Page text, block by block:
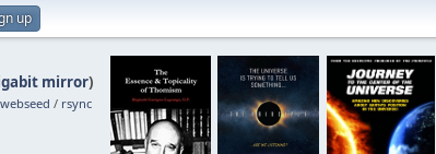
up
mirror)
webseed / rsync